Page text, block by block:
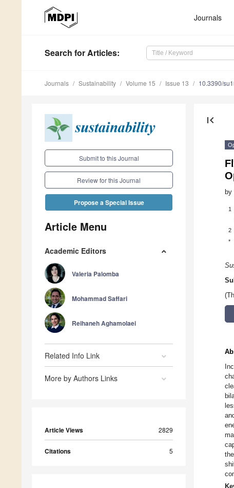
Journals
Search for Articles:
Journals Sustainability Volume 15 Issue 13 10.3390/
Submit to this Journal
Review for this Journal
Propose a Special Issue
Article Menu
Academic Editors
Valeria Palomba
Mohammad Saffari
Reihaneh Aghamolaei
Related Info Link
More by Authors Links
Article Views 2829
Citations 5
first_page
by
1
2
*